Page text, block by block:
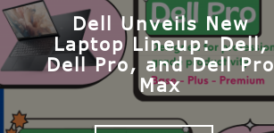
Dell Unveils New
Laptop Lineup: Dell,
Dell Pro, and Dell Pro
Max